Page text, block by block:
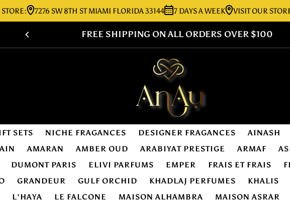
7276 SW 8TH ST MIAMI FLORIDA 33144 7 DAYS A WEEK VISIT OUR STORE:
FREE SHIPPING ON ALL ORDERS OVER $100
SETS NICHE FRAGANCES DESIGNER FRAGANCES AINASH
AMARAN AMBER OUD ARABIYAT PRESTIGE ARMAF
DUMONT PARIS ELIVI PARFUMS EMPER FRAIS ET FRAIS
GRANDEUR GULF ORCHID KHADLAJ PERFUMES KHALIS
L'HAYA LE FALCONE MAISON ALHAMBRA MAISON ASRAR